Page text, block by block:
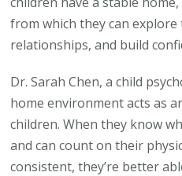
from which they can
relationships, and build
Dr. Sarah Chen, a child
home environment acts as
children. When they know
and can count on their
consistent, they’re better